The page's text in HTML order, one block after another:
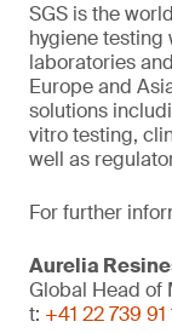
SGS is the
hygiene testing
laboratories
Europe and
solutions
vitro testing,
well as
For further
Aurelia
Global Head of
t: +41 22 739 91